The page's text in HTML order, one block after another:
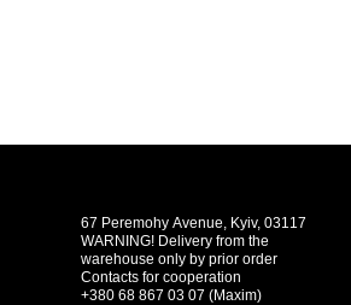
67 Peremohy Avenue, Kyiv, 03117
WARNING! Delivery from the
warehouse only by prior order
Contacts for cooperation
+380 68 867 03 07 (Maxim)